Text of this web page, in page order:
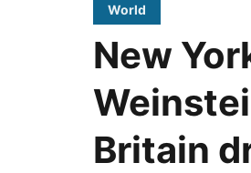
World
New
Britain